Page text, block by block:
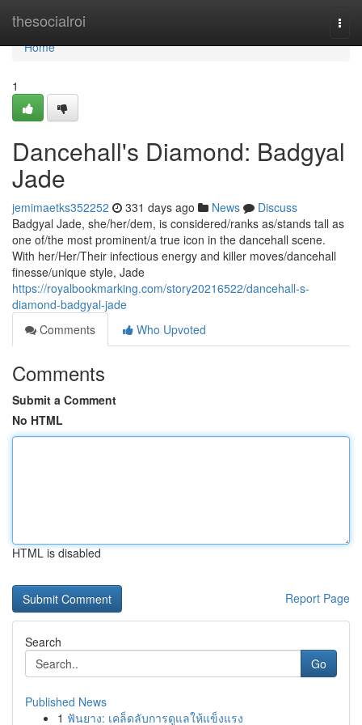
thesocialroi
Home
Home
1
Dancehall's Diamond: Badgyal
Jade
jemimaetks352252 331 days ago News
Discuss
Badgyal Jade, she/her/dem, is considered/ranks as/stands tall as
one of/the most prominent/a true icon in the dancehall scene.
With her/Her/Their infectious energy and killer moves/dancehall
finesse/unique style, Jade
https://royalbookmarking.com/story20216522/dancehall-s-
diamond-badgyal-jade
Comments
Who Upvoted
Comments
Submit a Comment
No HTML
HTML is disabled
Report Page
Search
Go
Published News
1 ฟันยาง: เคล็ดลับการดูแลให้แข็งแรง